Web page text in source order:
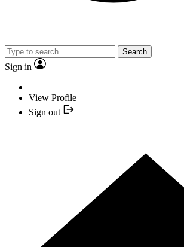
Search
Sign in
View Profile
Sign out